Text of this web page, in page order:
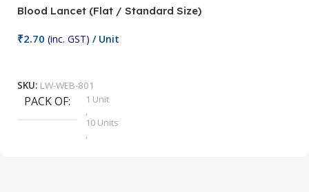
Blood Lancet (Flat / Standard Size)
₹2.70 (inc. GST) / Unit
SKU: LW-WEB-801
PACK OF
1 Unit
,
10 Units
,